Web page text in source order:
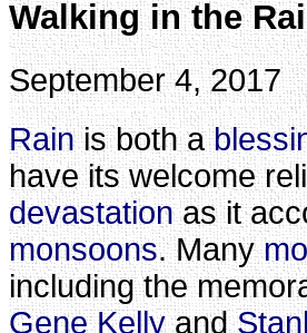
Walking in the
September 4, 2017
Rainis both a
have its welcome
devastationas it
monsoons. Many
including the
Gene Kellyand